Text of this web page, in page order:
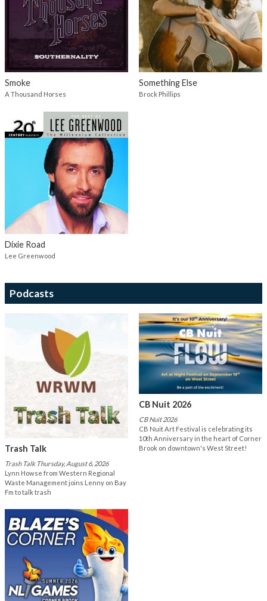
Smoke
A Thousand Horses
Something Else
Brock Phillips
Dixie Road
Lee Greenwood
Podcasts
Trash Talk
Trash Talk Thursday, August 6, 2026
Lynn Howse from Western Regional
Waste Management joins Lenny on Bay
Fm to talk trash
CB Nuit 2026
CB Nuit 2026
CB Nuit Art Festival is celebrating its
10th Anniversary in the heart of Corner
Brook on downtown's West Street!